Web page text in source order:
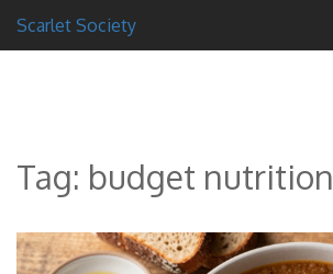
Scarlet Society
Tag: budget nutrition